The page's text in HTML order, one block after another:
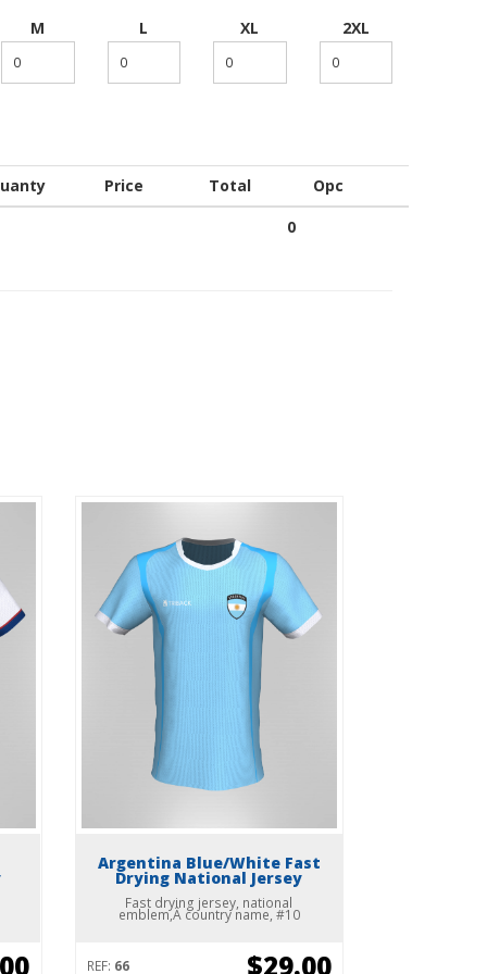
M L XL 2XL
Price Total
Opc
0
Argentina Blue/White Fast
Drying National Jersey
Fast drying jersey, national
emblem,Â country name, #10
REF: 66 $29.00